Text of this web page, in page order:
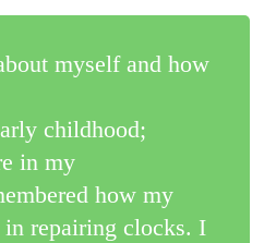
myself and how
childhood;
in my
how my
in repairing clocks. I